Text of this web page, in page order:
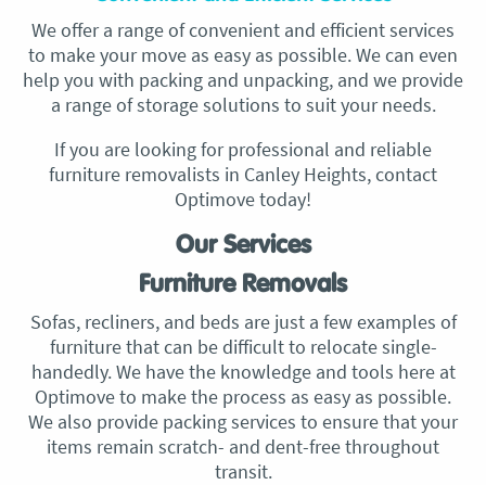
We offer a range of convenient and efficient services
to make your move as easy as possible. We can even
help you with packing and unpacking, and we provide
a range of storage solutions to suit your needs.
If you are looking for professional and reliable
furniture removalists in Canley Heights, contact
Optimove today!
Our Services
Furniture Removals
Sofas, recliners, and beds are just a few examples of
furniture that can be difficult to relocate single-
handedly. We have the knowledge and tools here at
Optimove to make the process as easy as possible.
We also provide packing services to ensure that your
items remain scratch- and dent-free throughout
transit.